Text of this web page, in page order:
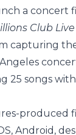
a concert
Club
capturing
25 songs
produced
Android,